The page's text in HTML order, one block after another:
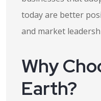
today are better
and market
Why
Earth?